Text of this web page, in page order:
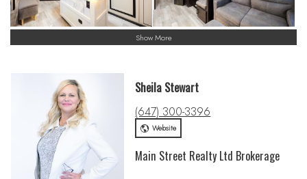
Show More
Sheila Stewart
(647) 300-3396
Website
Main Street Realty Ltd Brokerage